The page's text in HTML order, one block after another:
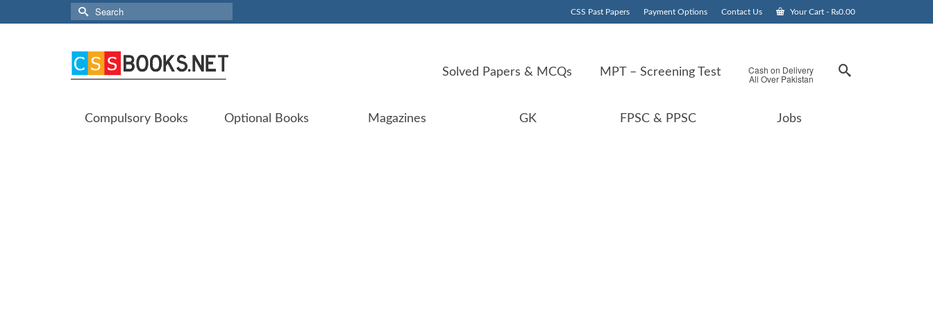
CSS Past Papers Payment Options Contact Us Your Cart - ₨0.00
Search
for:
Solved Papers & MCQs MPT – Screening Test Cash on Delivery
All Over Pakistan
Compulsory Books Optional Books Magazines GK FPSC & PPSC Jobs